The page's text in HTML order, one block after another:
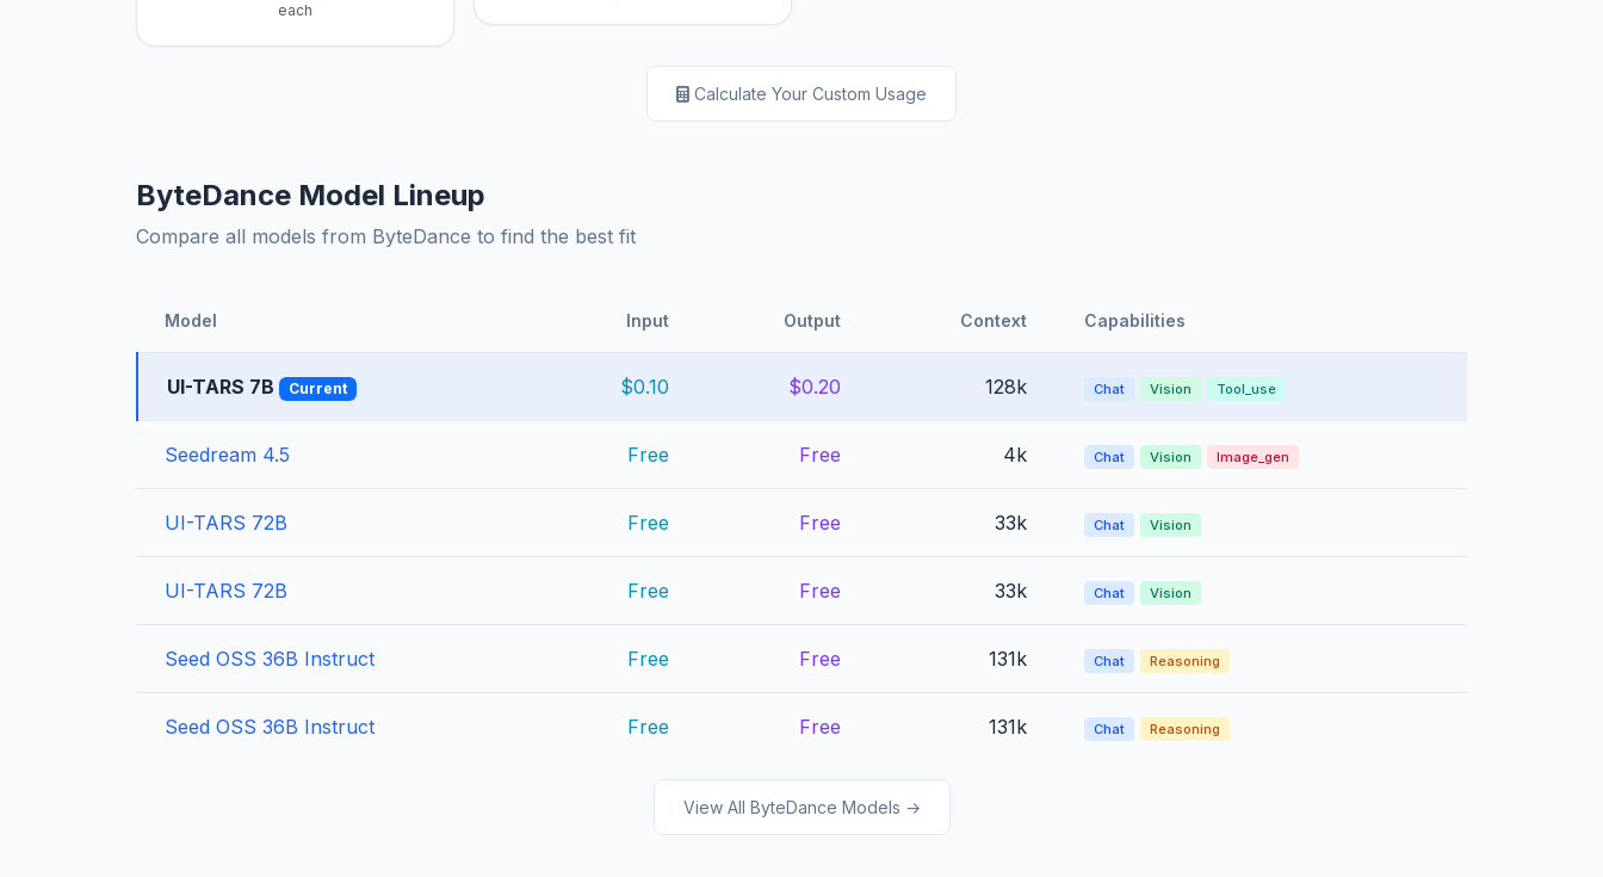
each
Calculate Your Custom Usage
ByteDance Model Lineup
Compare all models from ByteDance to find the best fit
Model Input Output Context Capabilities
UI-TARS 7B Current $0.10 $0.20 128k Chat Vision Tool_use
Seedream 4.5 Free Free 4k Chat Vision Image_gen
UI-TARS 72B Free Free 33k Chat Vision
UI-TARS 72B Free Free 33k Chat Vision
Seed OSS 36B Instruct Free Free 131k Chat Reasoning
Seed OSS 36B Instruct Free Free 131k Chat Reasoning
View All ByteDance Models →